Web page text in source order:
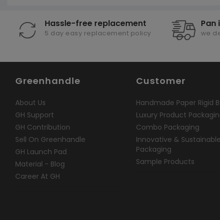
Hassle-free replacement
5 day easy replacement policy
Pan
we
Greenhandle
About Us
GH Support
GH Contribution
Sell On Greenhandle
GH Launch Pad
Material - Blog
Career At GH
Customer
Handmade Paper Rigid
Luxury Product
Combo Packaging
Innovative &
Packaging
Sample Products